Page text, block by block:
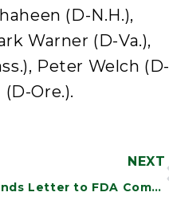
(D-N.H.),
Warner (D-Va.),
Peter Welch (D-
Ore.).
NEXT
NEWS: Sanders Sends Letter to FDA Commissioner Urging Strong Warning Labels to Combat Diabetes Epidemic and Obesity in America